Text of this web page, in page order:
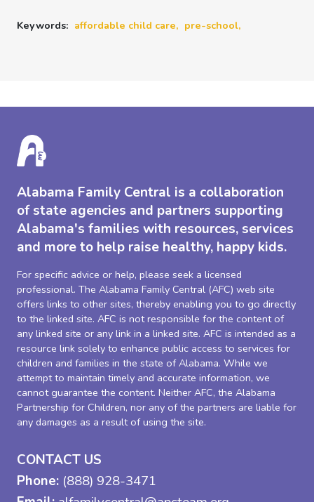
Keywords: affordable child care, pre-school,
Alabama Family Central is a collaboration
of state agencies and partners supporting
Alabama's families with resources, services
and more to help raise healthy, happy kids.
For specific advice or help, please seek a licensed
professional. The Alabama Family Central (AFC) web site
offers links to other sites, thereby enabling you to go directly
to the linked site. AFC is not responsible for the content of
any linked site or any link in a linked site. AFC is intended as a
resource link solely to enhance public access to services for
children and families in the state of Alabama. While we
attempt to maintain timely and accurate information, we
cannot guarantee the content. Neither AFC, the Alabama
Partnership for Children, nor any of the partners are liable for
any damages as a result of using the site.
CONTACT US
Phone: (888) 928-3471